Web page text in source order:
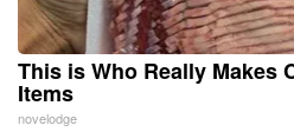
This is Who Really Makes
Items
novelodge